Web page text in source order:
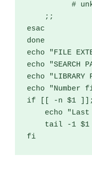
#
;;
esac
done
echo
"FILE
echo
"SEARCH
echo
echo
"Number
if
-n $1 ]];
    echo
    tail
-1
fi